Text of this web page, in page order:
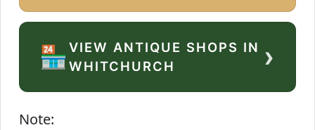
🏪VIEW ANTIQUE SHOPS IN
WHITCHURCH
›
Note: